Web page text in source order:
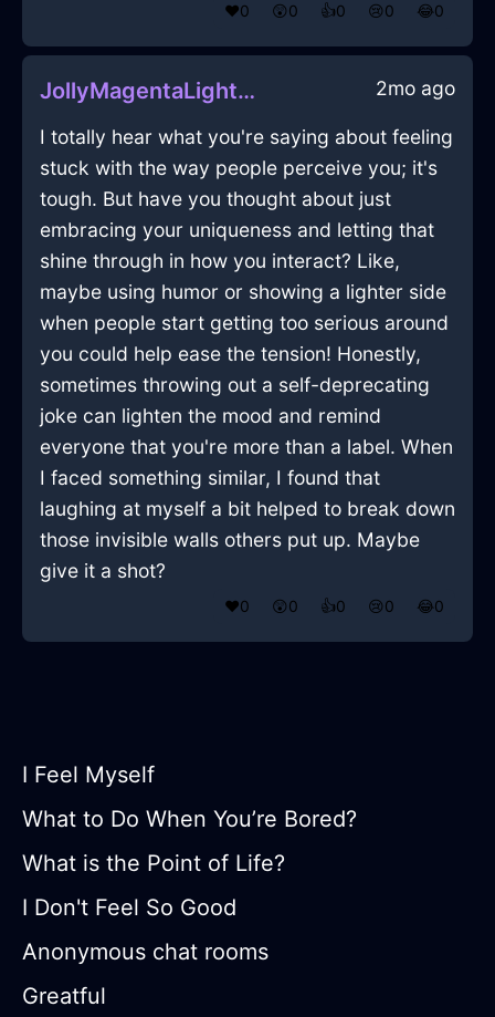
❤️0 😲0 👍0 😢0 😂0
JollyMagentaLightFlibbertigibbetInMumbaiWithPride 2mo ago
I totally hear what you're saying about feeling
stuck with the way people perceive you; it's
tough. But have you thought about just
embracing your uniqueness and letting that
shine through in how you interact? Like,
maybe using humor or showing a lighter side
when people start getting too serious around
you could help ease the tension! Honestly,
sometimes throwing out a self-deprecating
joke can lighten the mood and remind
everyone that you're more than a label. When
I faced something similar, I found that
laughing at myself a bit helped to break down
those invisible walls others put up. Maybe
give it a shot?
❤️0 😲0 👍0 😢0 😂0
I Feel Myself
What to Do When You’re Bored?
What is the Point of Life?
I Don't Feel So Good
Anonymous chat rooms
Greatful